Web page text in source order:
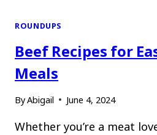
ROUNDUPS
Beef Recipes for
Meals
ByAbigail June 4, 2024
Whether you’re a meat